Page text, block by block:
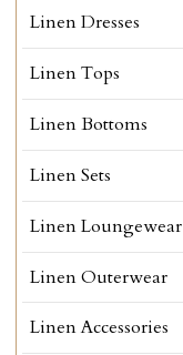
Linen Dresses
Linen Tops
Linen Bottoms
Linen Sets
Linen Loungewear
Linen Outerwear
Linen Accessories